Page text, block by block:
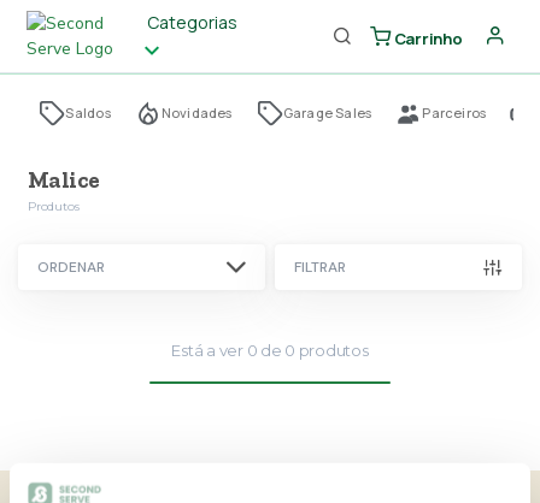
Categorias
Carrinho
Saldos Novidades Garage Sales Parceiros
Malice
Produtos
ORDENAR FILTRAR
Está a ver 0 de 0 produtos